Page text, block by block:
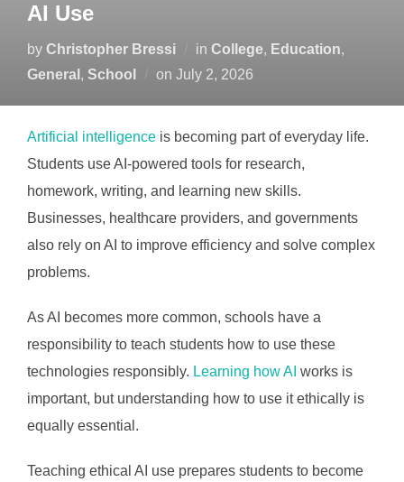
AI Use
by Christopher Bressi in College, Education,
General , School on Posted
July 2, 2026
Artificial intelligence is becoming part of everyday life.
Students use AI-powered tools for research,
homework, writing, and learning new skills.
Businesses, healthcare providers, and governments
also rely on AI to improve efficiency and solve complex
problems.
As AI becomes more common, schools have a
responsibility to teach students how to use these
technologies responsibly. Learning how AI works is
important, but understanding how to use it ethically is
equally essential.
Teaching ethical AI use prepares students to become